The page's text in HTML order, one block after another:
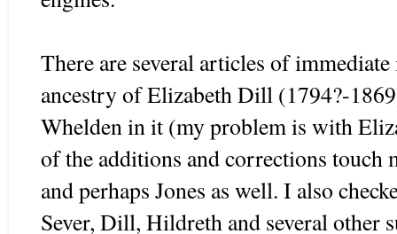
There are several articles of
ancestry of Elizabeth Dill (1794?-
Whelden in it (my problem is with
of the additions and corrections touch
and perhaps Jones as well. I also
Sever, Dill, Hildreth and several other